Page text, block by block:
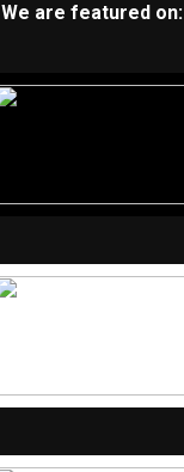
We are featured on: